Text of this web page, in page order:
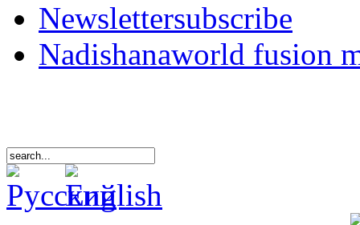
Newslettersubscribe
Nadishanaworld fusion